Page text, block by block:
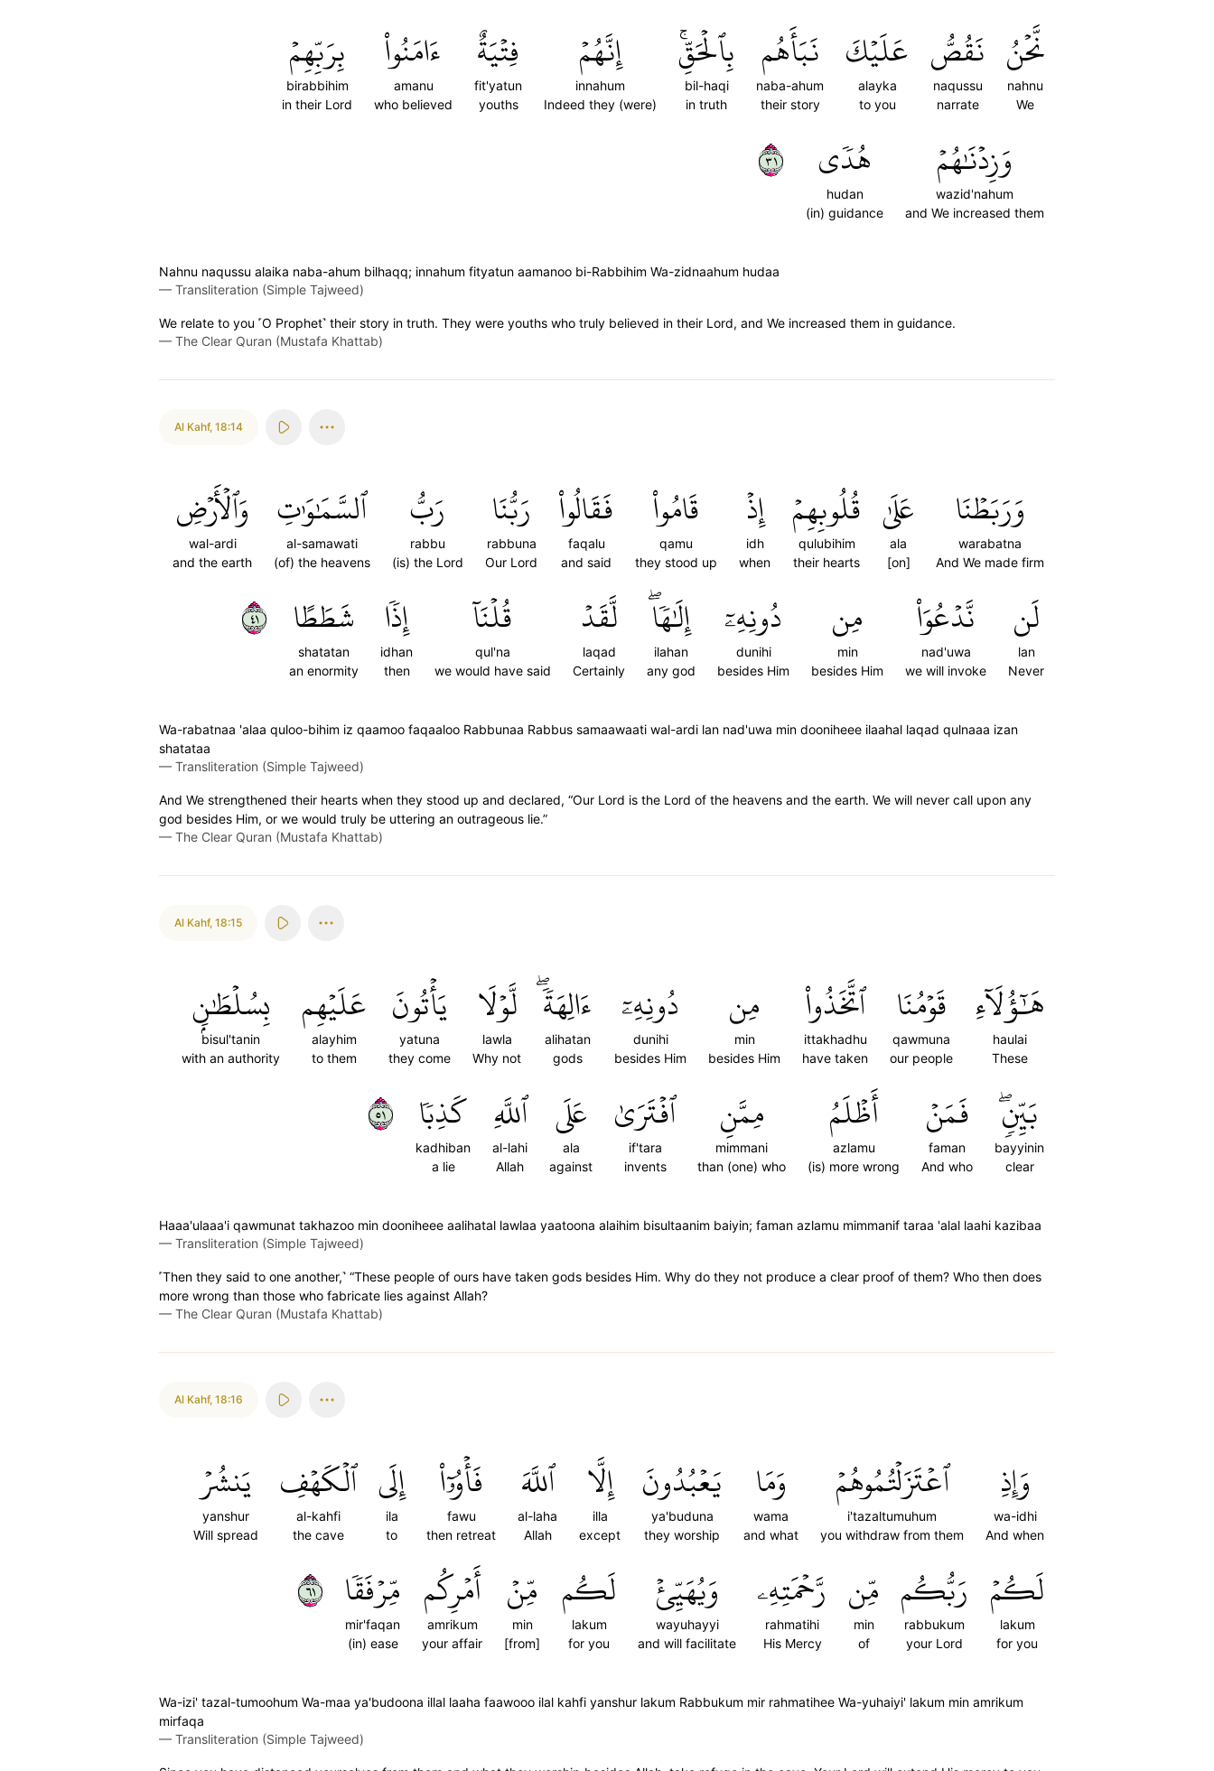
نَّحۡنُ
nahnu
We
نَقُصُّ
naqussu
narrate
عَلَيۡكَ
alayka
to you
نَبَأَهُم
naba-ahum
their story
بِٱلۡحَقِّۚ
bil-haqi
in truth
إِنَّهُمۡ
innahum
Indeed they (were)
فِتۡيَةٌ
fit'yatun
youths
ءَامَنُواْ
amanu
who believed
بِرَبِّهِمۡ
birabbihim
in their Lord
وَزِدۡنَٰهُمۡ
wazid'nahum
and We increased them
هُدٗى
hudan
(in) guidance
١٣
Nahnu naqussu alaika naba-ahum bilhaqq; innahum fityatun aamanoo bi-Rabbihim Wa-zidnaahum hudaa
— Transliteration (Simple Tajweed)
We relate to you ˹O Prophet˺ their story in truth. They were youths who truly believed in their Lord, and We increased them in guidance.
— The Clear Quran (Mustafa Khattab)
Al Kahf, 18:14
وَرَبَطۡنَا
warabatna
And We made firm
عَلَىٰ
ala
[on]
قُلُوبِهِمۡ
qulubihim
their hearts
إِذۡ
idh
when
قَامُواْ
qamu
they stood up
فَقَالُواْ
faqalu
and said
رَبُّنَا
rabbuna
Our Lord
رَبُّ
rabbu
(is) the Lord
ٱلسَّمَٰوَٰتِ
al-samawati
(of) the heavens
وَٱلۡأَرۡضِ
wal-ardi
and the earth
لَن
lan
Never
نَّدۡعُوَاْ
nad'uwa
we will invoke
مِن
min
besides Him
دُونِهِۦٓ
dunihi
besides Him
إِلَٰهٗاۖ
ilahan
any god
لَّقَدۡ
laqad
Certainly
قُلۡنَآ
qul'na
we would have said
إِذٗا
idhan
then
شَطَطًا
shatatan
an enormity
١٤
Wa-rabatnaa 'alaa quloo-bihim iz qaamoo faqaaloo Rabbunaa Rabbus samaawaati wal-ardi lan nad'uwa min dooniheee ilaahal laqad qulnaaa izan
shatataa
— Transliteration (Simple Tajweed)
And We strengthened their hearts when they stood up and declared, “Our Lord is the Lord of the heavens and the earth. We will never call upon any
god besides Him, or we would truly be uttering an outrageous lie.”
— The Clear Quran (Mustafa Khattab)
Al Kahf, 18:15
هَٰٓؤُلَآءِ
haulai
These
قَوۡمُنَا
qawmuna
our people
ٱتَّخَذُواْ
ittakhadhu
have taken
مِن
min
besides Him
دُونِهِۦٓ
dunihi
besides Him
ءَالِهَةٗۖ
alihatan
gods
لَّوۡلَا
lawla
Why not
يَأۡتُونَ
yatuna
they come
عَلَيۡهِم
alayhim
to them
بِسُلۡطَٰنِۭ
bisul'tanin
with an authority
بَيِّنٖۖ
bayyinin
clear
فَمَنۡ
faman
And who
أَظۡلَمُ
azlamu
(is) more wrong
مِمَّنِ
mimmani
than (one) who
ٱفۡتَرَىٰ
if'tara
invents
عَلَى
ala
against
ٱللَّهِ
al-lahi
Allah
كَذِبٗا
kadhiban
a lie
١٥
Haaa'ulaaa'i qawmunat takhazoo min dooniheee aalihatal lawlaa yaatoona alaihim bisultaanim baiyin; faman azlamu mimmanif taraa 'alal laahi kazibaa
— Transliteration (Simple Tajweed)
˹Then they said to one another,˺ “These people of ours have taken gods besides Him. Why do they not produce a clear proof of them? Who then does
more wrong than those who fabricate lies against Allah?
— The Clear Quran (Mustafa Khattab)
Al Kahf, 18:16
وَإِذِ
wa-idhi
And when
ٱعۡتَزَلۡتُمُوهُمۡ
i'tazaltumuhum
you withdraw from them
وَمَا
wama
and what
يَعۡبُدُونَ
ya'buduna
they worship
إِلَّا
illa
except
ٱللَّهَ
al-laha
Allah
فَأۡوُۥٓاْ
fawu
then retreat
إِلَى
ila
to
ٱلۡكَهۡفِ
al-kahfi
the cave
يَنشُرۡ
yanshur
Will spread
لَكُمۡ
lakum
for you
رَبُّكُم
rabbukum
your Lord
مِّن
min
of
رَّحۡمَتِهِۦ
rahmatihi
His Mercy
وَيُهَيِّئۡ
wayuhayyi
and will facilitate
لَكُم
lakum
for you
مِّنۡ
min
[from]
أَمۡرِكُم
amrikum
your affair
مِّرۡفَقٗا
mir'faqan
(in) ease
١٦
Wa-izi' tazal-tumoohum Wa-maa ya'budoona illal laaha faawooo ilal kahfi yanshur lakum Rabbukum mir rahmatihee Wa-yuhaiyi' lakum min amrikum
mirfaqa
— Transliteration (Simple Tajweed)